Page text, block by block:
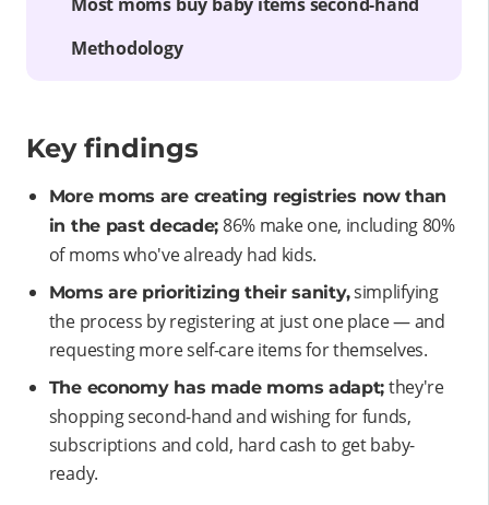
Methodology
Key findings
More moms are creating registries now than
in the past decade; 86% make one, including 80%
of moms who've already had kids.
Moms are prioritizing their sanity,simplifying
the process by registering at just one place — and
requesting more self-care items for themselves.
The economy has made moms adapt; they're
shopping second-hand and wishing for funds,
subscriptions and cold, hard cash to get baby-
ready.